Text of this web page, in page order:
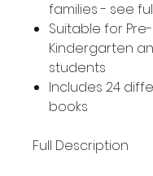
families - see
Suitable for Pre-
Kindergarten
students
Includes 24
books
Full Description